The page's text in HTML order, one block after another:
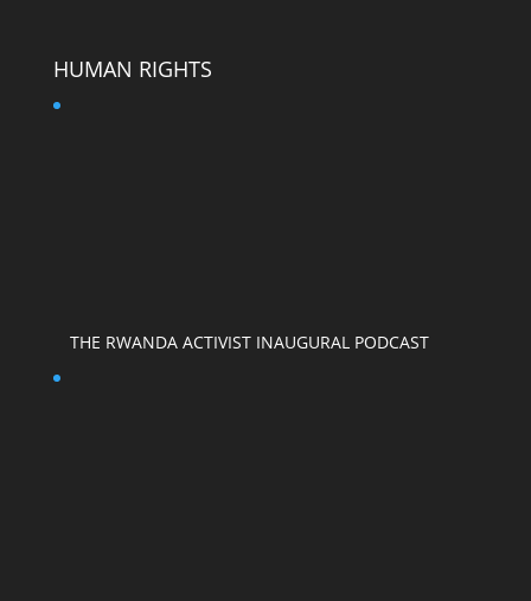
HUMAN RIGHTS
THE RWANDA ACTIVIST INAUGURAL PODCAST